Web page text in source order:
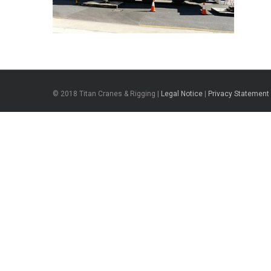
© 2018 Titan Cranes & Rigging | Legal Notice Privacy Statement